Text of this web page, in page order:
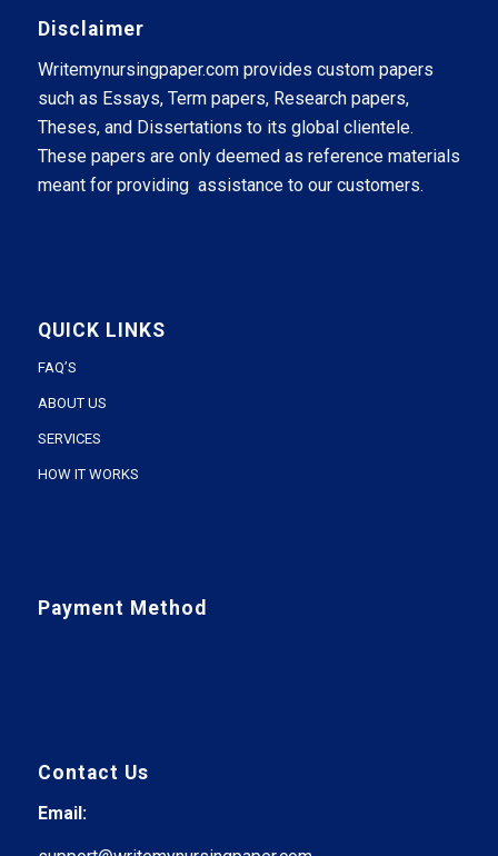
Disclaimer
Writemynursingpaper.com provides custom papers
such as Essays, Term papers, Research papers,
Theses, and Dissertations to its global clientele.
These papers are only deemed as reference materials
meant for providing assistance to our customers.
QUICK LINKS
FAQ’S
ABOUT US
SERVICES
HOW IT WORKS
Payment Method
Contact Us
Email: